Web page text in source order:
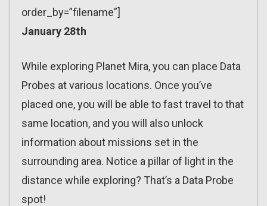
order_by=”filename”]
January 28th
While exploring Planet Mira, you can place Data
Probes at various locations. Once you’ve
placed one, you will be able to fast travel to that
same location, and you will also unlock
information about missions set in the
surrounding area. Notice a pillar of light in the
distance while exploring? That’s a Data Probe
spot!